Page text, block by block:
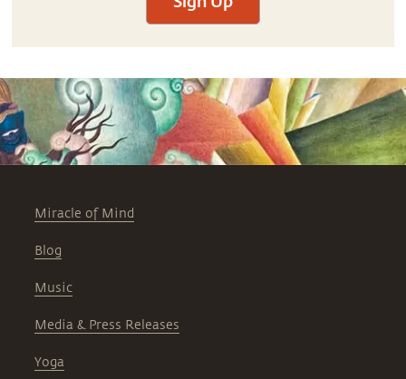
Miracle of Mind
Blog
Music
Media & Press Releases
Yoga